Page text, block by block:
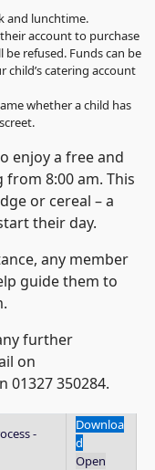
and lunchtime.
account to purchase
refused. Funds can be
child’s catering account
whether a child has
enjoy a free and
8:00 am. This
or cereal – a
their day.
any member
guide them to
further
on
01327 350284.
-
Downloa
d
Open